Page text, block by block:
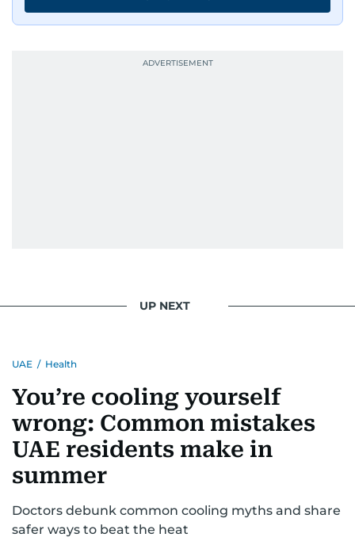
UP NEXT
UAE / Health
You’re cooling yourself
wrong: Common mistakes
UAE residents make in
summer
Doctors debunk common cooling myths and share
safer ways to beat the heat